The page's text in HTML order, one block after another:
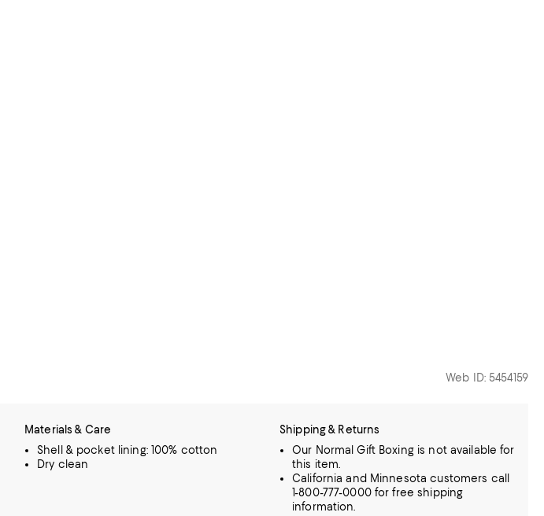
Web ID: 5454159
Materials & Care
Shell & pocket lining: 100% cotton
Dry clean
Shipping & Returns
Our Normal Gift Boxing is not available for
this item.
California and Minnesota customers call
1-800-777-0000 for free shipping
information.